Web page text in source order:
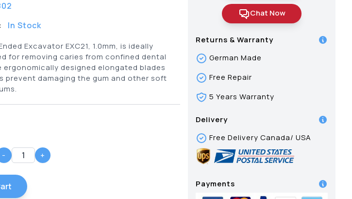
In Stock
Excavator EXC21, 1.0mm, is ideally
for removing caries from confined dental
ergonomically designed elongated blades
prevent damaging the gum and other soft
- +
Chat Now
Returns & Warranty
German Made
Free Repair
5 Years Warranty
Delivery
Free Delivery Canada/ USA
Payments